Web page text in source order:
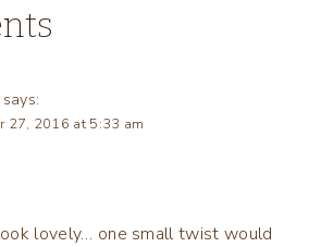
says:
27, 2016 at 5:33 am
lovely… one small twist would